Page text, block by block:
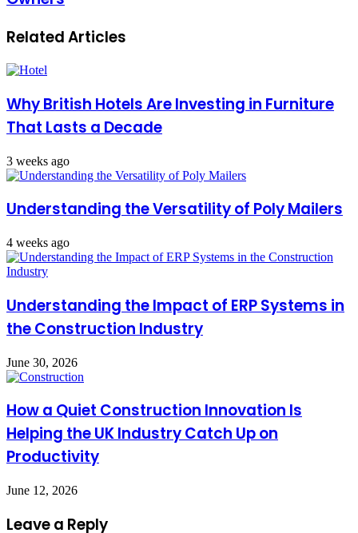
Related Articles
Why British Hotels Are Investing in Furniture
That Lasts a Decade
3 weeks ago
Understanding the Versatility of Poly Mailers
4 weeks ago
Understanding the Impact of ERP Systems in
the Construction Industry
June 30, 2026
How a Quiet Construction Innovation Is
Helping the UK Industry Catch Up on
Productivity
June 12, 2026
Leave a Reply